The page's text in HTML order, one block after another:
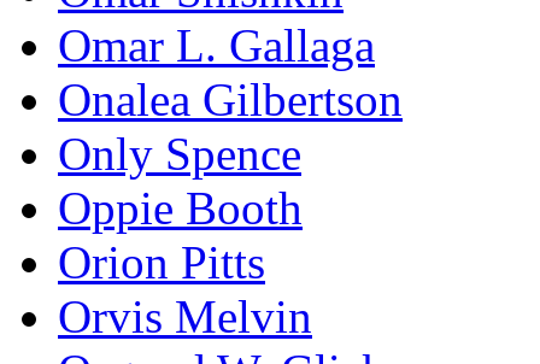
Omar L. Gallaga
Onalea Gilbertson
Only Spence
Oppie Booth
Orion Pitts
Orvis Melvin